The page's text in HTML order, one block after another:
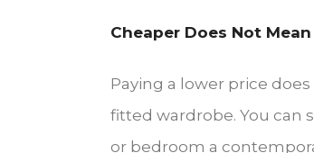
Cheaper Does Not
Paying a lower price
fitted wardrobe. You can
or bedroom a